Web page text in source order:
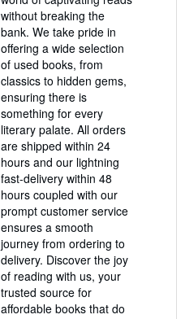
without breaking the
bank. We take pride in
offering a wide selection
of used books, from
classics to hidden gems,
ensuring there is
something for every
literary palate. All orders
are shipped within 24
hours and our lightning
fast-delivery within 48
hours coupled with our
prompt customer service
ensures a smooth
journey from ordering to
delivery. Discover the joy
of reading with us, your
trusted source for
affordable books that do